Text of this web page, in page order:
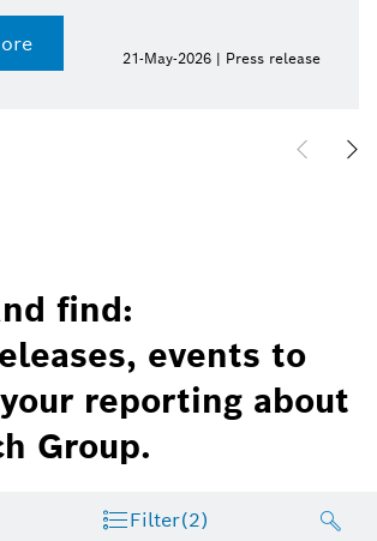
21-May-2026 | Press release
find:
events to
reporting about
Group.
Filter(2)